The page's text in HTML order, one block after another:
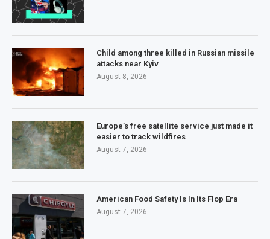
Child among three killed in Russian missile
attacks near Kyiv
August 8, 2026
Europe’s free satellite service just made it
easier to track wildfires
August 7, 2026
American Food Safety Is In Its Flop Era
August 7, 2026